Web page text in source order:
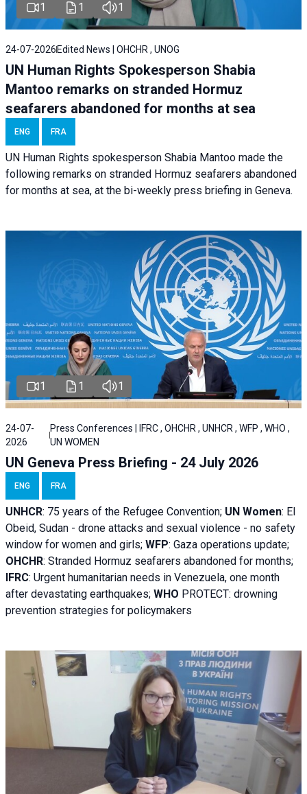
1 1 1
24-07-2026 Edited News | OHCHR , UNOG
UN Human Rights Spokesperson Shabia
Mantoo remarks on stranded Hormuz
seafarers abandoned for months at sea
ENG FRA
UN Human Rights spokesperson Shabia Mantoo made the
following remarks on stranded Hormuz seafarers abandoned
for months at sea, at the bi-weekly press briefing in Geneva.
1 1 1
24-07-
2026
Press Conferences | IFRC , OHCHR , UNHCR , WFP , WHO ,
UN WOMEN
UN Geneva Press Briefing - 24 July 2026
ENG FRA
UNHCR: 75 years of the Refugee Convention; UN Women: El
Obeid, Sudan - drone attacks and sexual violence - no safety
window for women and girls; WFP: Gaza operations update;
OHCHR: Stranded Hormuz seafarers abandoned for months;
IFRC: Urgent humanitarian needs in Venezuela, one month
after devastating earthquakes; WHO PROTECT: drowning
prevention strategies for policymakers